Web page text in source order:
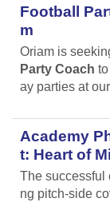
Football
m
Oriam is
Party Coach
ay parties at
Academy
t: Heart of
The successful
ng pitch-side